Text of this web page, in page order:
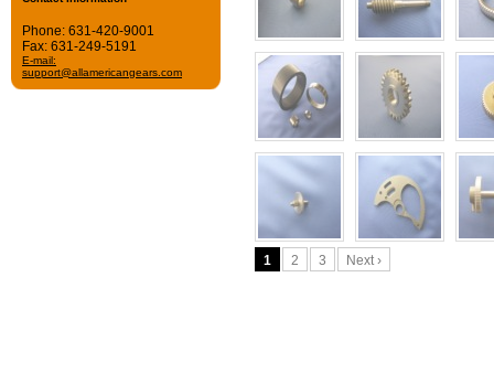
Phone: 631-420-9001
Fax: 631-249-5191
E-mail:
support@allamericangears.com
1 2 3 Next ›